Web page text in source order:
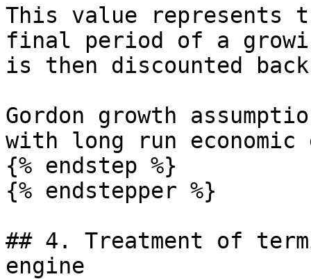
This value represents
final period of a
is then discounted
Gordon growth
with long run economic
{% endstep %}
{% endstepper %}
## 4. Treatment of
engine